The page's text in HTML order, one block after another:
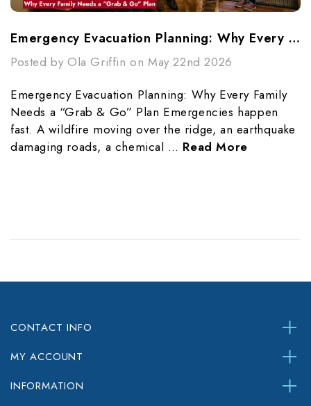
Emergency Evacuation Planning: Why Every Family Needs A “Grab & Go” Plan
Posted by Ola Griffin on May 22nd 2026
Emergency Evacuation Planning: Why Every Family
Needs a “Grab & Go” Plan Emergencies happen
fast. A wildfire moving over the ridge, an earthquake
damaging roads, a chemical … Read More
CONTACT INFO
MY ACCOUNT
INFORMATION